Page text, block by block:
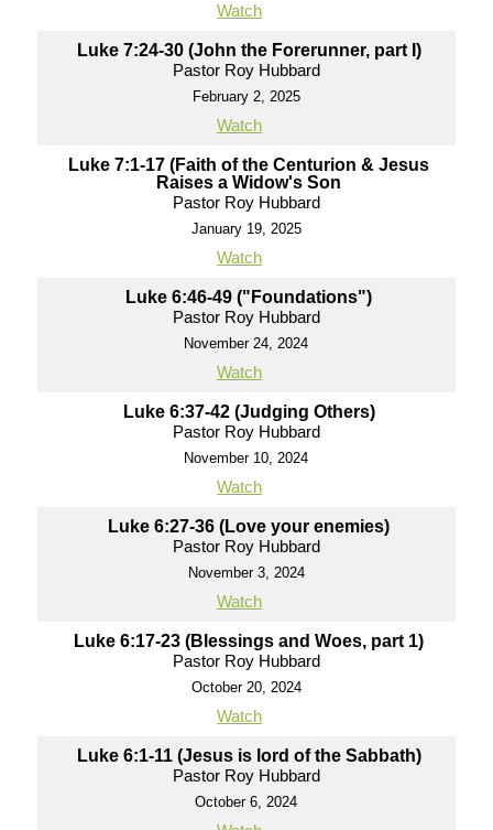
Watch
Luke 7:24-30 (John the Forerunner, part I)
Pastor Roy Hubbard
February 2, 2025
Watch
Luke 7:1-17 (Faith of the Centurion & Jesus
Raises a Widow's Son
Pastor Roy Hubbard
January 19, 2025
Watch
Luke 6:46-49 ("Foundations")
Pastor Roy Hubbard
November 24, 2024
Watch
Luke 6:37-42 (Judging Others)
Pastor Roy Hubbard
November 10, 2024
Watch
Luke 6:27-36 (Love your enemies)
Pastor Roy Hubbard
November 3, 2024
Watch
Luke 6:17-23 (Blessings and Woes, part 1)
Pastor Roy Hubbard
October 20, 2024
Watch
Luke 6:1-11 (Jesus is lord of the Sabbath)
Pastor Roy Hubbard
October 6, 2024